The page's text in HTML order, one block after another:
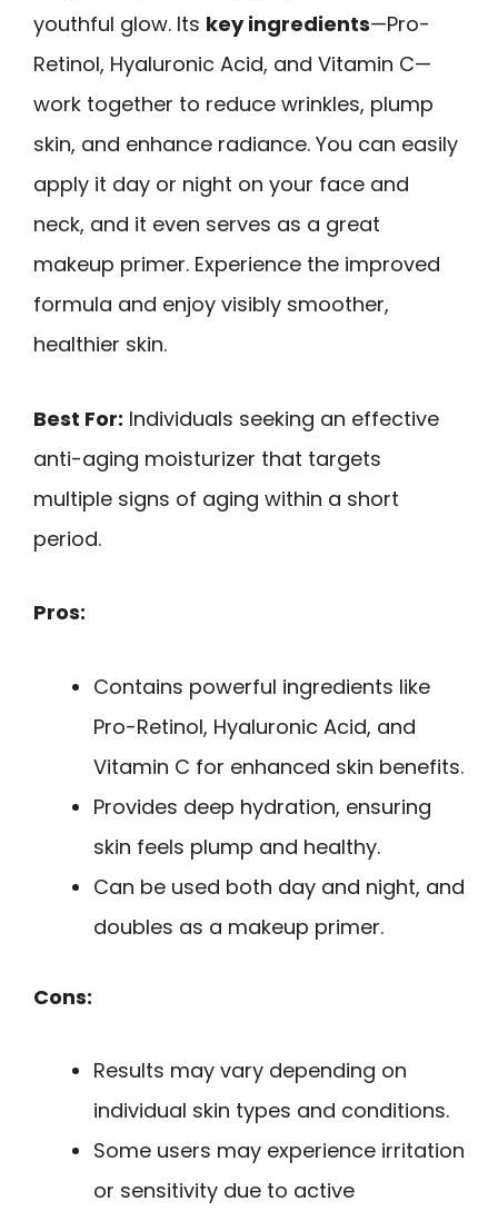
youthful glow. Its key ingredients—Pro-
Retinol, Hyaluronic Acid, and Vitamin C—
work together to reduce wrinkles, plump
skin, and enhance radiance. You can easily
apply it day or night on your face and
neck, and it even serves as a great
makeup primer. Experience the improved
formula and enjoy visibly smoother,
healthier skin.
Best For: Individuals seeking an effective
anti-aging moisturizer that targets
multiple signs of aging within a short
period.
Pros:
Contains powerful ingredients like
Pro-Retinol, Hyaluronic Acid, and
Vitamin C for enhanced skin benefits.
Provides deep hydration, ensuring
skin feels plump and healthy.
Can be used both day and night, and
doubles as a makeup primer.
Cons:
Results may vary depending on
individual skin types and conditions.
Some users may experience irritation
or sensitivity due to active